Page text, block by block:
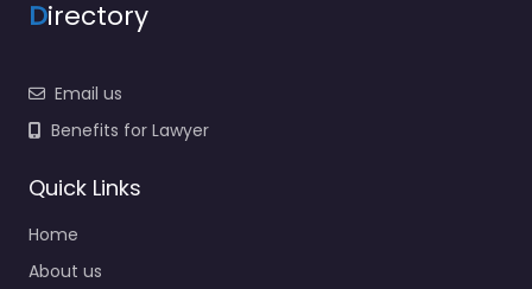
Directory
Email us
Benefits for Lawyer
Quick Links
Home
About us